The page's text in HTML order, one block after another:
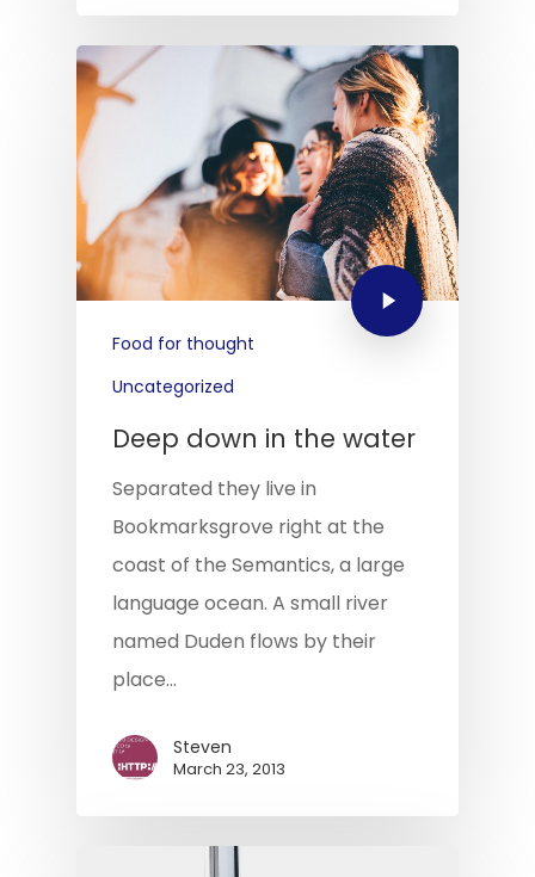
Food for thought
Uncategorized
Deep down in the water
Separated they live in
Bookmarksgrove right at the
coast of the Semantics, a large
language ocean. A small river
named Duden flows by their
place…
Steven
March 23, 2013
Our Products
Commercial
Protection
Privacy
Contact